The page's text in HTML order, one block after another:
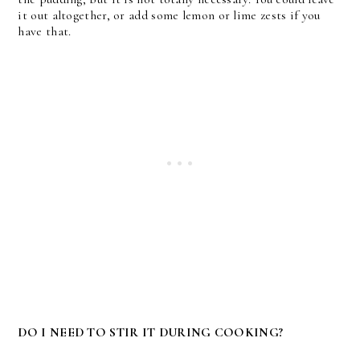
it out altogether, or add some lemon or lime zests if you
have that.
DO I NEED TO STIR IT DURING COOKING?